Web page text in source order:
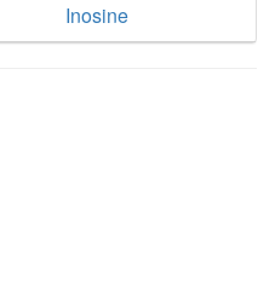
Inosine